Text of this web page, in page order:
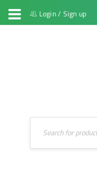
Login/ Sign up